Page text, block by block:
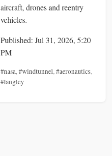
aircraft, drones and reentry
vehicles.
Published: Jul 31, 2026, 5:20
PM
#nasa,#windtunnel,#aeronautics,
#langley